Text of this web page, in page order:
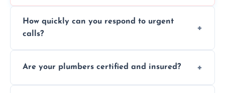
How quickly can you respond to urgent
calls?
and demand.
Are your plumbers certified and insured?